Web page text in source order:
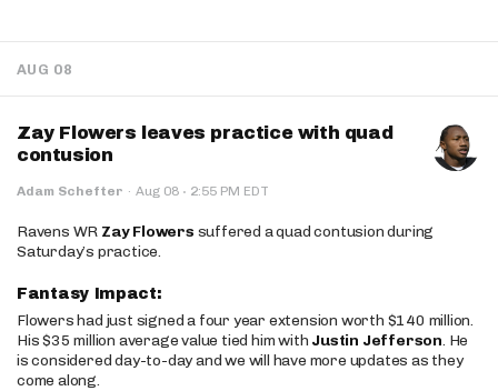
AUG 08
Zay Flowers leaves practice with quad
contusion
Adam Schefter · Aug 08 · 2:55 PM EDT
Ravens WR Zay Flowers suffered a quad contusion during
Saturday’s practice.
Fantasy Impact:
Flowers had just signed a four year extension worth $140 million.
His $35 million average value tied him with Justin Jefferson. He
is considered day-to-day and we will have more updates as they
come along.